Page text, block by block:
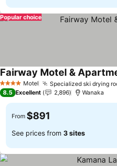
Popular choice
4 Stars Motel Specialized ski drying
Fairway Motel &
8.5 Excellent 2,896 Wanaka
From $891
See prices from 3 sites